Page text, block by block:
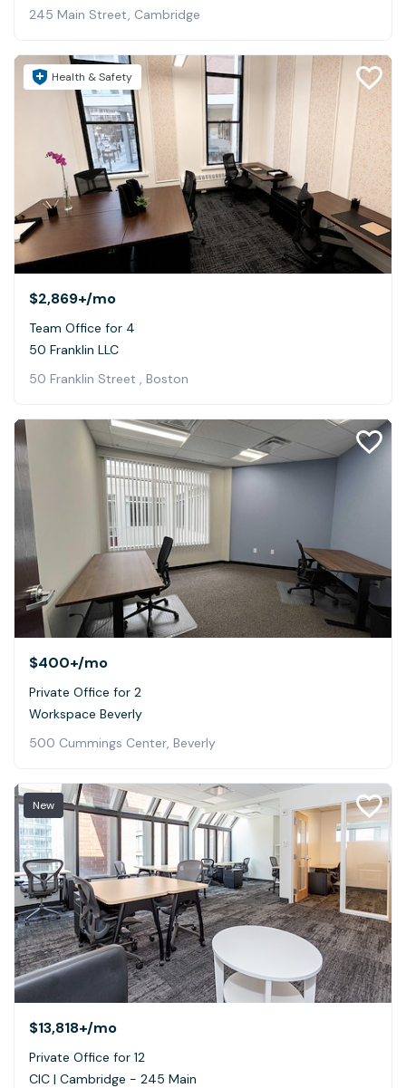
245 Main Street, Cambridge
Health & Safety
$2,869+/mo
Team Office for 4
50 Franklin LLC
50 Franklin Street , Boston
$400+/mo
Private Office for 2
Workspace Beverly
500 Cummings Center, Beverly
New
$13,818+/mo
Private Office for 12
CIC | Cambridge - 245 Main